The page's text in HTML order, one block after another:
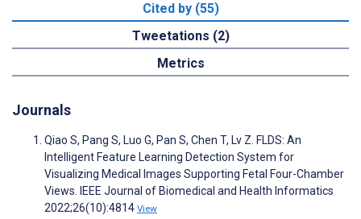
Cited by (55)
Tweetations (2)
Metrics
Journals
Qiao S, Pang S, Luo G, Pan S, Chen T, Lv Z. FLDS: An
Intelligent Feature Learning Detection System for
Visualizing Medical Images Supporting Fetal Four-Chamber
Views. IEEE Journal of Biomedical and Health Informatics
2022;26(10):4814 View